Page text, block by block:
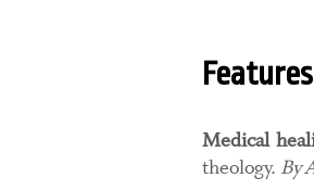
Features
Medical
theology. By